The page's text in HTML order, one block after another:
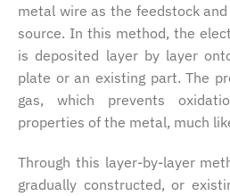
metal wire as the feedstock
source. In this method, the
is deposited layer by layer
plate or an existing part. The
gas, which prevents
properties of the metal, much
Through this layer-by-layer
gradually constructed, or